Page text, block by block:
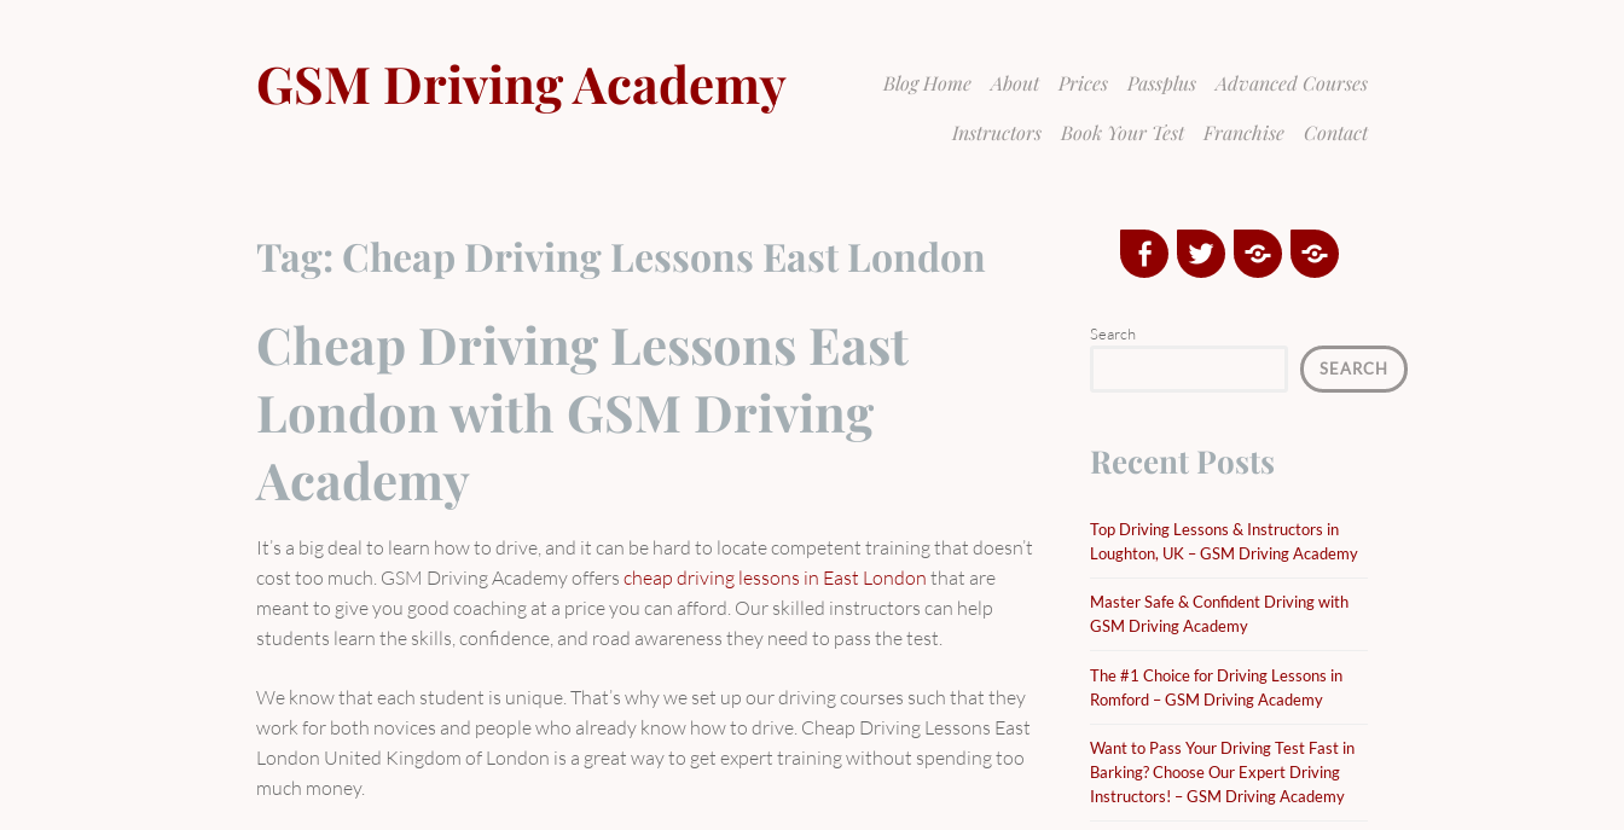
content
Blog Home About Prices Passplus
Advanced Courses
Instructors
Book Your Test Franchise Contact
GSM Driving Academy
Tag: Cheap Driving Lessons East London
Cheap Driving Lessons East
London with GSM Driving
Academy
It’s a big deal to learn how to drive, and it can be hard to locate competent training that doesn’t
cost too much. GSM Driving Academy offers cheap driving lessons in East London that are
meant to give you good coaching at a price you can afford. Our skilled instructors can help
students learn the skills, confidence, and road awareness they need to pass the test.
We know that each student is unique. That’s why we set up our driving courses such that they
work for both novices and people who already know how to drive. Cheap Driving Lessons East
London United Kingdom of London is a great way to get expert training without spending too
much money.
FacebookTwitterGoogle
Plus
Yelp
Search
SEARCH
Recent Posts
Top Driving Lessons & Instructors in
Loughton, UK – GSM Driving Academy
Master Safe & Confident Driving with
GSM Driving Academy
The #1 Choice for Driving Lessons in
Romford – GSM Driving Academy
Want to Pass Your Driving Test Fast in
Barking? Choose Our Expert Driving
Instructors! – GSM Driving Academy